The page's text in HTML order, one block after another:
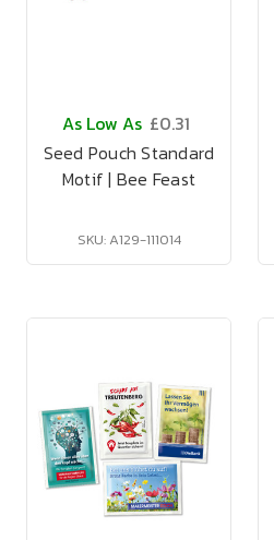
As Low As £0.31
Seed Pouch Standard
Motif | Bee Feast
SKU: A129-111014